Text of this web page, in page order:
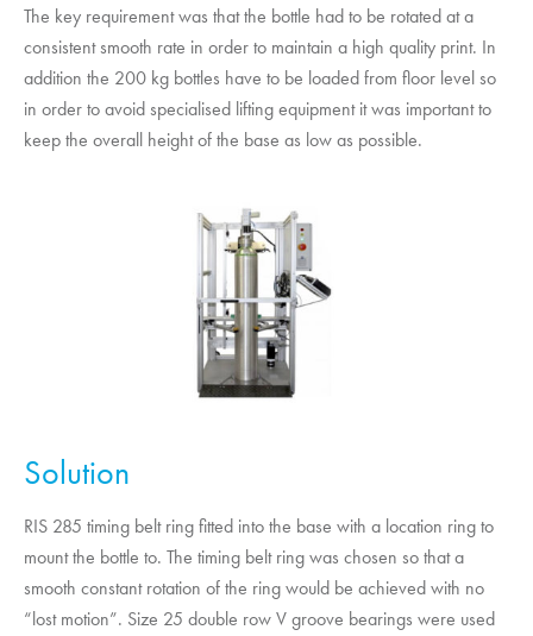
The key requirement was that the bottle had to be rotated at a
consistent smooth rate in order to maintain a high quality print. In
addition the 200 kg bottles have to be loaded from floor level so
in order to avoid specialised lifting equipment it was important to
keep the overall height of the base as low as possible.
Solution
RIS 285 timing belt ring fitted into the base with a location ring to
mount the bottle to. The timing belt ring was chosen so that a
smooth constant rotation of the ring would be achieved with no
“lost motion”. Size 25 double row V groove bearings were used